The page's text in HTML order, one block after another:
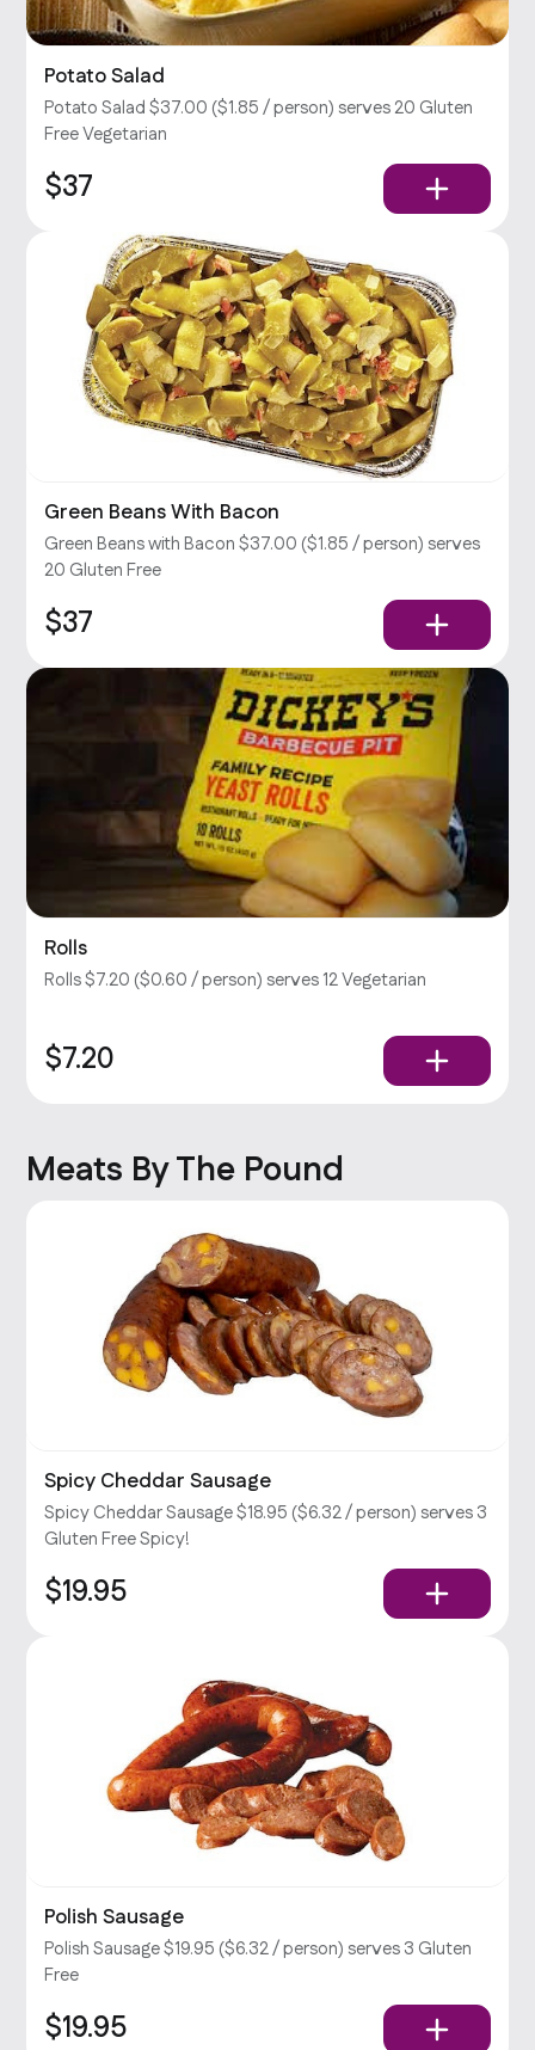
Potato Salad
Potato Salad $37.00 ($1.85 / person) serves 20 Gluten
Free Vegetarian
$37
Green Beans With Bacon
Green Beans with Bacon $37.00 ($1.85 / person) serves
20 Gluten Free
$37
Rolls
Rolls $7.20 ($0.60 / person) serves 12 Vegetarian
$7.20
Meats By The Pound
Spicy Cheddar Sausage
Spicy Cheddar Sausage $18.95 ($6.32 / person) serves 3
Gluten Free Spicy!
$19.95
Polish Sausage
Polish Sausage $19.95 ($6.32 / person) serves 3 Gluten
Free
$19.95